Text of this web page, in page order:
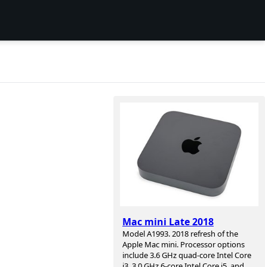
Mac mini Late 2018
Model A1993. 2018 refresh of the
Apple Mac mini. Processor options
include 3.6 GHz quad-core Intel Core